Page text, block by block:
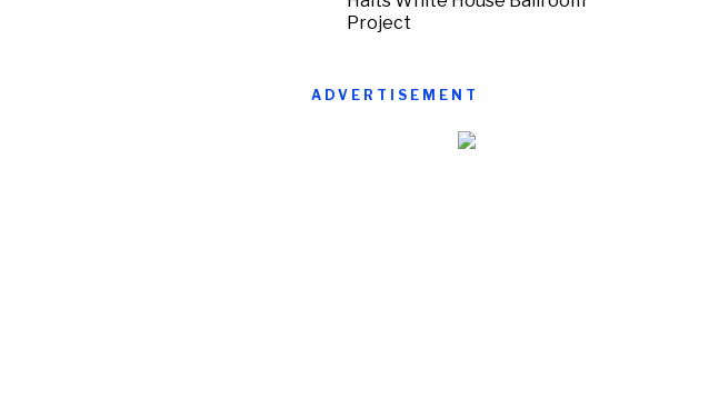
Project
ADVERTISEMENT